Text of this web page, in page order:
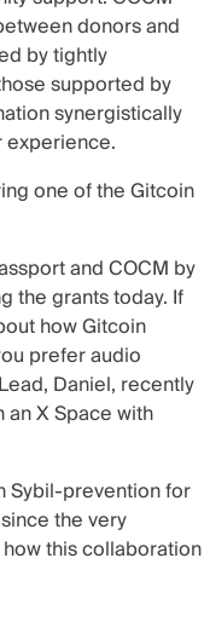
donors and
by tightly
supported by
synergistically
experience.
one of the Gitcoin
and COCM by
the grants today. If
how Gitcoin
prefer audio
Daniel, recently
anX Spacewith
Sybil-prevention for
the very
this collaboration